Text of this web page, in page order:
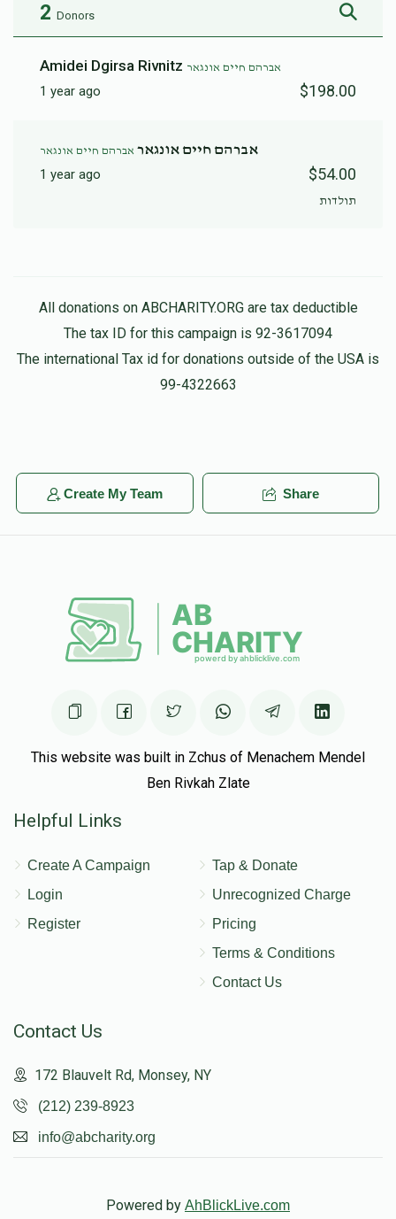
2 Donors
Amidei Dgirsa Rivnitz אברהם חיים אונגאר
1 year ago $198.00
אברהם חיים אונגאר אברהם חיים אונגאר
1 year ago $54.00
תולדות
All donations on ABCHARITY.ORG are tax deductible
The tax ID for this campaign is 92-3617094
The international Tax id for donations outside of the USA is
99-4322663
Create My Team Share
This website was built in Zchus of Menachem Mendel
Ben Rivkah Zlate
Helpful Links
Create A Campaign
Login
Register
Tap & Donate
Unrecognized Charge
Pricing
Terms & Conditions
Contact Us
Contact Us
172 Blauvelt Rd, Monsey, NY
(212) 239-8923
info@abcharity.org
Powered by AhBlickLive.com